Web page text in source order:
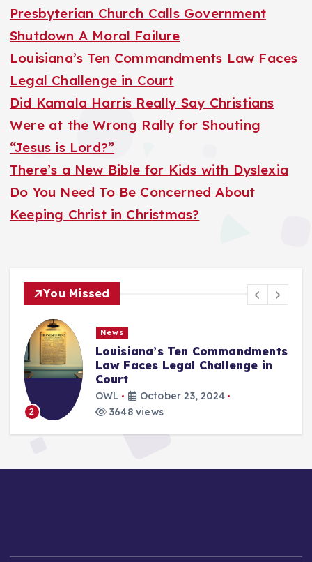
h
f
o
r
:
Presbyterian Church Calls Government
Shutdown A Moral Failure
Louisiana’s Ten Commandments Law Faces
Legal Challenge in Court
Did Kamala Harris Really Say Christians
Were at the Wrong Rally for Shouting
“Jesus is Lord?”
There’s a New Bible for Kids with Dyslexia
Do You Need To Be Concerned About
Keeping Christ in Christmas?
You Missed
2
News
Louisiana’s Ten Commandments
Law Faces Legal Challenge in
Court
OWL
October 23, 2024
3648 views